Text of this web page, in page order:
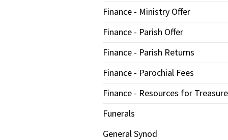
Finance - Ministry Offer
Finance - Parish Offer
Finance - Parish Returns
Finance - Parochial Fees
Finance - Resources for
Funerals
General Synod